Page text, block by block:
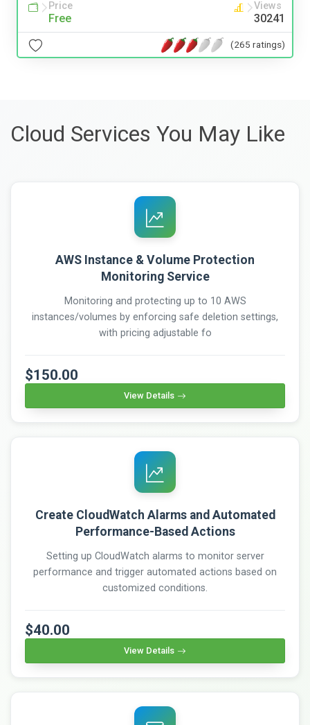
Price
Free
Views
30241
(265 ratings)
Cloud Services You May Like
AWS Instance & Volume Protection
Monitoring Service
Monitoring and protecting up to 10 AWS
instances/volumes by enforcing safe deletion settings,
with pricing adjustable fo
$150.00
View Details
Create CloudWatch Alarms and Automated
Performance-Based Actions
Setting up CloudWatch alarms to monitor server
performance and trigger automated actions based on
customized conditions.
$40.00
View Details